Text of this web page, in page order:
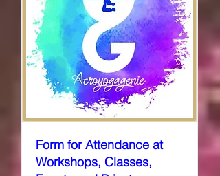
Form for Attendance at
Workshops, Classes,